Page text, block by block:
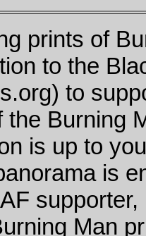
prints of
to the
to
the Burning
is up to
is
Man